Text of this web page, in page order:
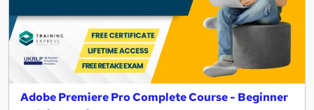
Adobe Premiere Pro Complete Course - Beginner